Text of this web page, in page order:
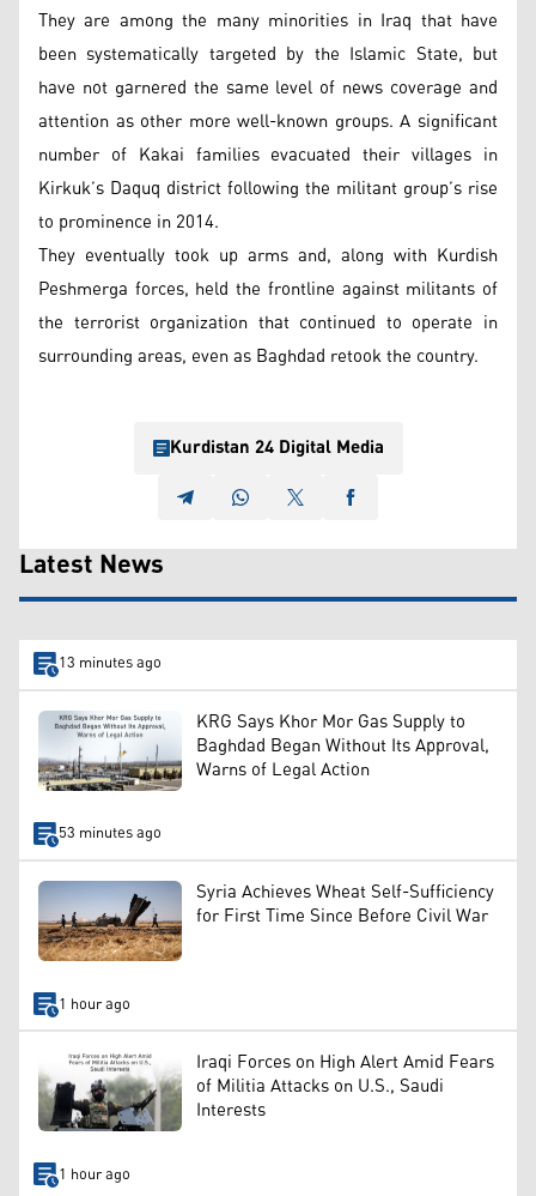
They are among the many minorities in Iraq that have
been systematically targeted by the Islamic State, but
have not garnered the same level of news coverage and
attention as other more well-known groups. A significant
number of Kakai families evacuated their villages in
Kirkuk’s Daquq district following the militant group’s rise
to prominence in 2014.
They eventually took up arms and, along with Kurdish
Peshmerga forces, held the frontline against militants of
the terrorist organization that continued to operate in
surrounding areas, even as Baghdad retook the country.
Kurdistan 24 Digital Media
Latest News
13 minutes ago
KRG Says Khor Mor Gas Supply to
Baghdad Began Without Its Approval,
Warns of Legal Action
53 minutes ago
Syria Achieves Wheat Self-Sufficiency
for First Time Since Before Civil War
1 hour ago
Iraqi Forces on High Alert Amid Fears
of Militia Attacks on U.S., Saudi
Interests
1 hour ago